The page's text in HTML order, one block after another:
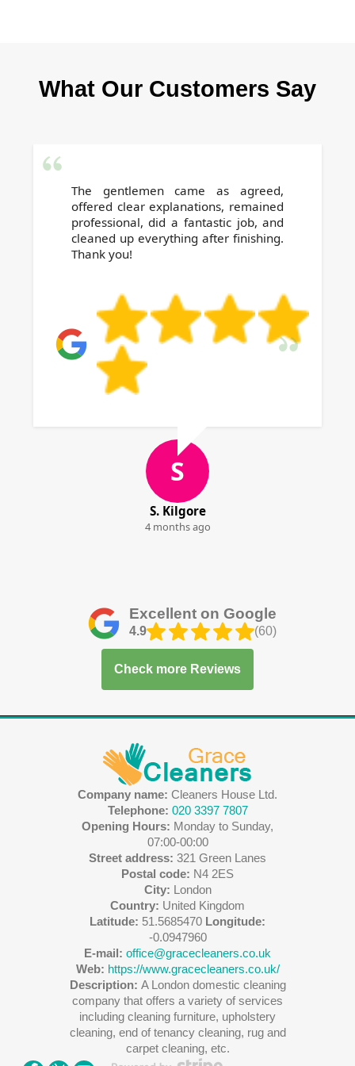
professional clean before you move out.
What Our Customers Say
The gentlemen came as agreed,
offered clear explanations, remained
professional, did a fantastic job, and
cleaned up everything after finishing.
Thank you!
S
S. Kilgore
4 months ago
Excellent on Google
4.9 (60)
Check more Reviews
Company name: Cleaners House Ltd.
Telephone: 020 3397 7807
Opening Hours: Monday to Sunday,
07:00-00:00
Street address: 321 Green Lanes
Postal code: N4 2ES
City: London
Country: United Kingdom
Latitude: 51.5685470 Longitude:
-0.0947960
E-mail: office@gracecleaners.co.uk
Web: https://www.gracecleaners.co.uk/
Description: A London domestic cleaning
company that offers a variety of services
including cleaning furniture, upholstery
cleaning, end of tenancy cleaning, rug and
carpet cleaning, etc.